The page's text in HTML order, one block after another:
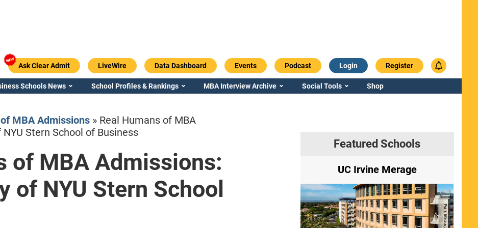
Ask Clear Admit LiveWire Data Dashboard Events Podcast Login Register
Schools News School Profiles & Rankings MBA Interview Archive Social Tools Shop
MBA Admissions» Real Humans of MBA
Stern School of Business
of MBA Admissions:
of NYU Stern School
Featured Schools
Emory / Goizueta Georgia / Terry UC Irvine Merage